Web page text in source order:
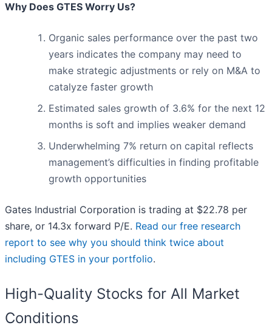
Why Does GTES Worry Us?
Organic sales performance over the past two
years indicates the company may need to
make strategic adjustments or rely on M&A to
catalyze faster growth
Estimated sales growth of 3.6% for the next 12
months is soft and implies weaker demand
Underwhelming 7% return on capital reflects
management’s difficulties in finding profitable
growth opportunities
Gates Industrial Corporation is trading at $22.78 per
share, or 14.3x forward P/E. Read our free research
report to see why you should think twice about
including GTES in your portfolio.
High-Quality Stocks for All Market
Conditions